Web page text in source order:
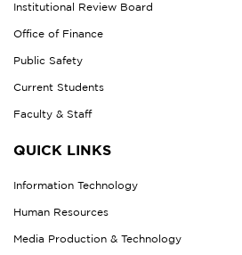
Institutional Review Board
Office of Finance
Public Safety
Current Students
Faculty & Staff
QUICK LINKS
Information Technology
Human Resources
Media Production & Technology